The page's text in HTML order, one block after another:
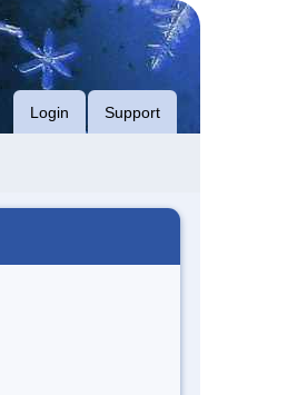
Login Support